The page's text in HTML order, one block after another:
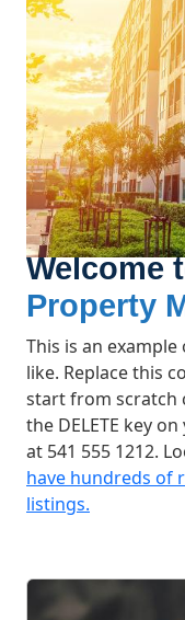
Welcome
Property
This is an
like. Replace this
start from scratch
the DELETE key
at 541 555 1212.
have hundreds of
listings.
What We